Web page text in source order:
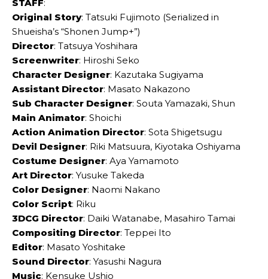
STAFF:
Original Story: Tatsuki Fujimoto (Serialized in
Shueisha’s “Shonen Jump+”)
Director: Tatsuya Yoshihara
Screenwriter: Hiroshi Seko
Character Designer: Kazutaka Sugiyama
Assistant Director: Masato Nakazono
Sub Character Designer: Souta Yamazaki, Shun
Main Animator: Shoichi
Action Animation Director: Sota Shigetsugu
Devil Designer: Riki Matsuura, Kiyotaka Oshiyama
Costume Designer: Aya Yamamoto
Art Director: Yusuke Takeda
Color Designer: Naomi Nakano
Color Script: Riku
3DCG Director: Daiki Watanabe, Masahiro Tamai
Compositing Director: Teppei Ito
Editor: Masato Yoshitake
Sound Director: Yasushi Nagura
Music: Kensuke Ushio